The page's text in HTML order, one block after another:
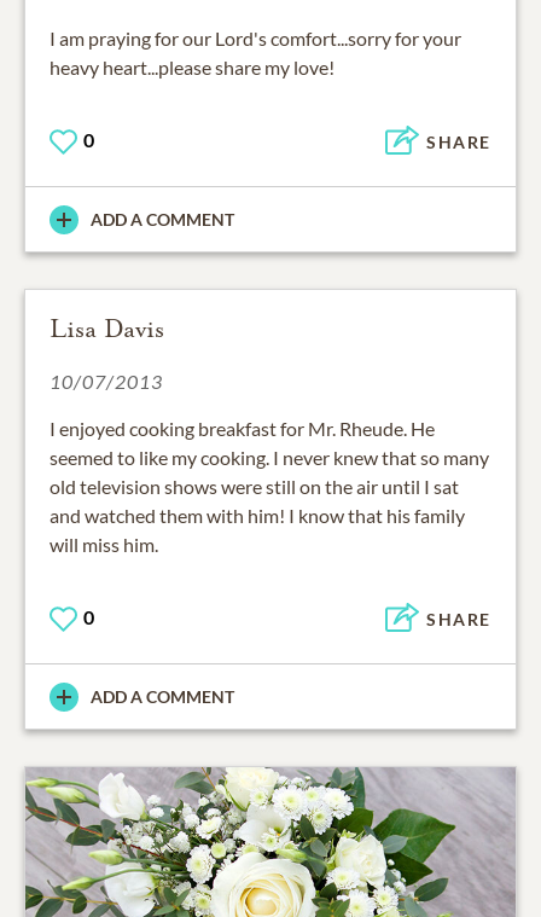
I am praying for our Lord's comfort...sorry for your
heavy heart...please share my love!
0 SHARE
ADD A COMMENT
Lisa Davis
10/07/2013
I enjoyed cooking breakfast for Mr. Rheude. He
seemed to like my cooking. I never knew that so many
old television shows were still on the air until I sat
and watched them with him! I know that his family
will miss him.
0 SHARE
ADD A COMMENT